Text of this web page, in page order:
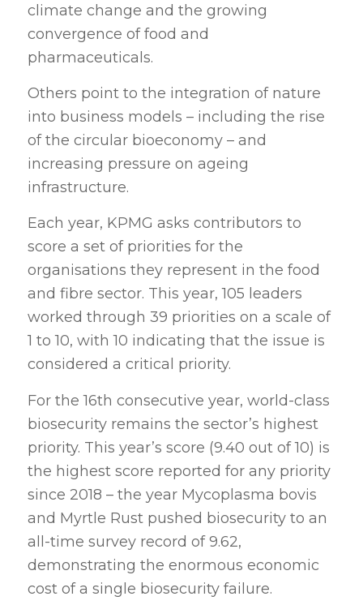
climate change and the growing
convergence of food and
pharmaceuticals.
Others point to the integration of nature
into business models – including the rise
of the circular bioeconomy – and
increasing pressure on ageing
infrastructure.
Each year, KPMG asks contributors to
score a set of priorities for the
organisations they represent in the food
and fibre sector. This year, 105 leaders
worked through 39 priorities on a scale of
1 to 10, with 10 indicating that the issue is
considered a critical priority.
For the 16th consecutive year, world-class
biosecurity remains the sector’s highest
priority. This year’s score (9.40 out of 10) is
the highest score reported for any priority
since 2018 – the year Mycoplasma bovis
and Myrtle Rust pushed biosecurity to an
all-time survey record of 9.62,
demonstrating the enormous economic
cost of a single biosecurity failure.